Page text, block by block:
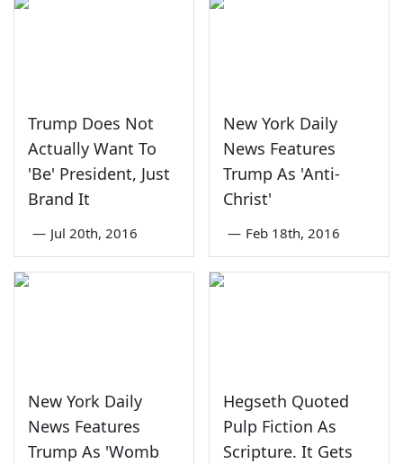
Trump Does Not
Actually Want To
'Be' President, Just
Brand It
— Jul 20th, 2016
New York Daily
News Features
Trump As 'Anti-
Christ'
— Feb 18th, 2016
New York Daily
News Features
Trump As 'Womb
Hegseth Quoted
Pulp Fiction As
Scripture. It Gets